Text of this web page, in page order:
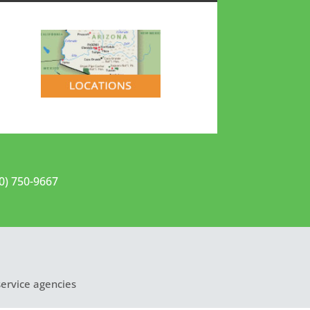
750-9667
agencies